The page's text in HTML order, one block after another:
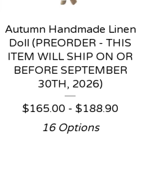
Autumn Handmade Linen
Doll (PREORDER - THIS
ITEM WILL SHIP ON OR
BEFORE SEPTEMBER
30TH, 2026)
$165.00 - $188.90
16 Options